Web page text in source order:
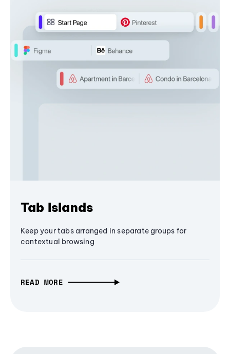
Tab Islands
Keep your tabs arranged in separate groups for
contextual browsing
READ MORE